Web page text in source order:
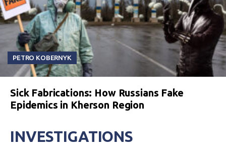
PETRO KOBERNYK
Sick Fabrications: How Russians Fake
Epidemics in Kherson Region
INVESTIGATIONS